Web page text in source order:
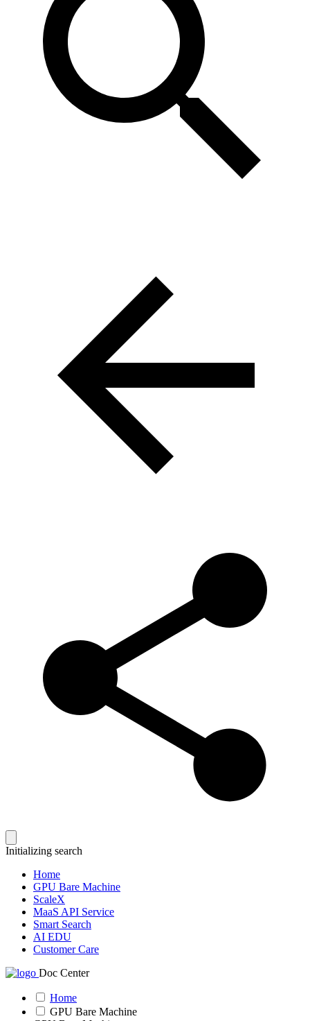
Initializing search
Home
GPU Bare Machine
ScaleX
MaaS API Service
Smart Search
AI EDU
Customer Care
Doc Center
Home
GPU Bare Machine